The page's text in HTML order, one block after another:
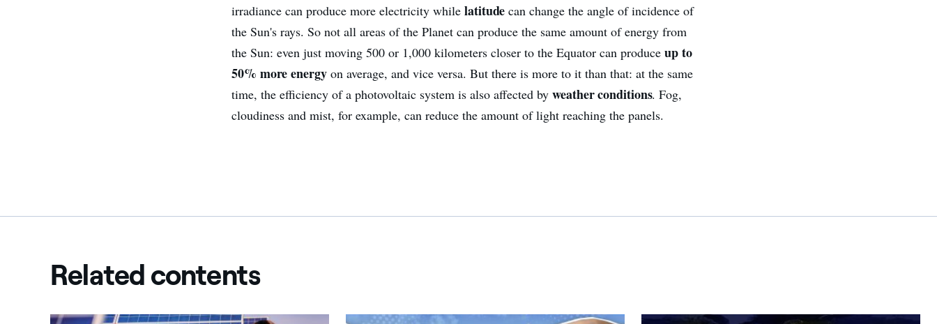
irradiance can produce more electricity whilelatitudecan change the angle of incidence of
the Sun's rays. So not all areas of the Planet can produce the same amount of energy from
the Sun: even just moving 500 or 1,000 kilometers closer to the Equator can produceup to
50% more energy on average, and vice versa. But there is more to it than that: at the same
time, the efficiency of a photovoltaic system is also affected byweather conditions. Fog,
cloudiness and mist, for example, can reduce the amount of light reaching the panels.
Related contents